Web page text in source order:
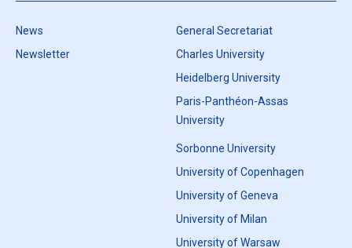
News
Newsletter
General Secretariat
Charles University
Heidelberg University
Paris-Panthéon-Assas
University
Sorbonne University
University of Copenhagen
University of Geneva
University of Milan
University of Warsaw